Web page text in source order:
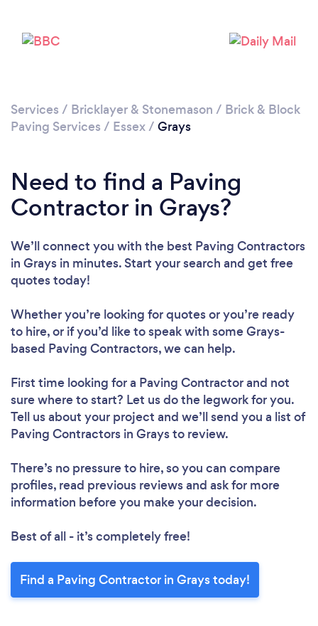
Please wait ...
Services / Bricklayer & Stonemason / Brick & Block
Paving Services / Essex/ Grays
Need to find a Paving
Contractor in Grays?
We’ll connect you with the best Paving Contractors
in Grays in minutes. Start your search and get free
quotes today!
Whether you’re looking for quotes or you’re ready
to hire, or if you’d like to speak with some Grays-
based Paving Contractors, we can help.
First time looking for a Paving Contractorand not
sure where to start? Let us do the legwork for you.
Tell us about your project and we’ll send you a list of
Paving Contractors in Grays to review.
There’s no pressure to hire, so you can compare
profiles, read previous reviews and ask for more
information before you make your decision.
Best of all - it’s completely free!
Find a Paving Contractor in Grays today!